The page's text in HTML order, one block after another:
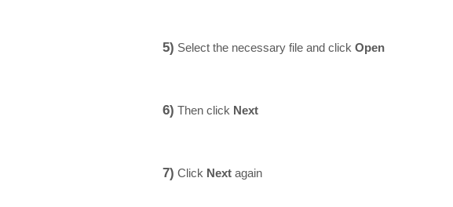
5) Select the necessary file and click Open
6) Then click Next
7) Click Next again